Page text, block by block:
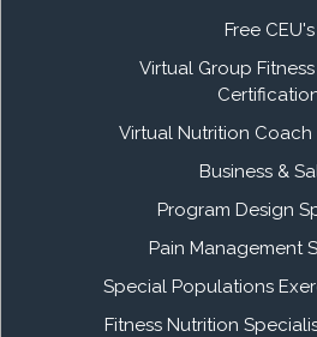
Free CEU's
Virtual Group
Virtual Nutrition
Business &
Program Design
Pain Management
Special Populations
Fitness Nutrition